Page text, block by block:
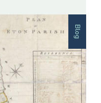
Blog